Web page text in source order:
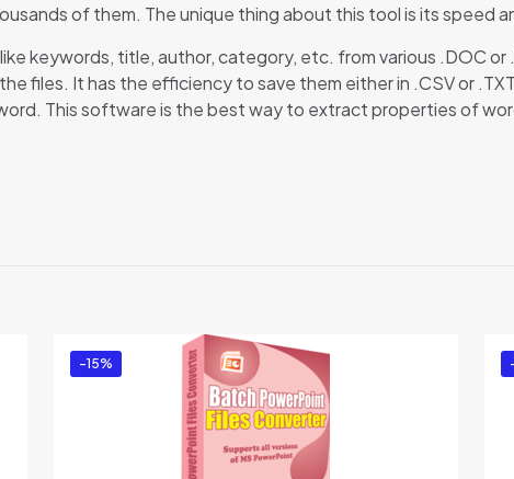
of them. The unique thing about this tool is its speed
keywords, title, author, category, etc. from various .DOC
files. It has the efficiency to save them either in .CSV or
This software is the best way to extract properties of
-15%